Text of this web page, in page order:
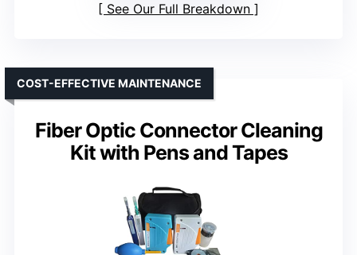
See Our Full Breakdown
Fiber Optic Connector Cleaning
Kit with Pens and Tapes
COST-EFFECTIVE MAINTENANCE